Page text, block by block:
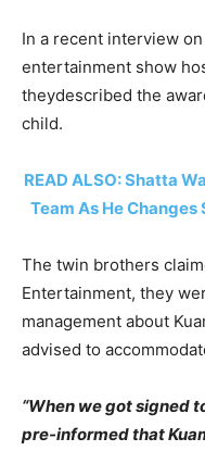
In a recent interview
entertainment show
theydescribed the
child.
READ ALSO: Shatta
Team As He Changes
The twin brothers
Entertainment, they
management about
advised to
“When we got signed
pre-informed that